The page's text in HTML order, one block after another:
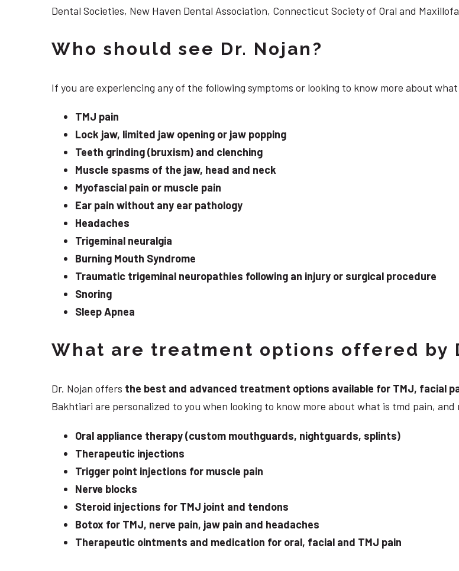
Dental Societies, New Haven Dental Association, Connecticut Society of Oral and
Who should see Dr. Nojan?
If you are experiencing any of the following symptoms or looking to know more about
TMJ pain
Lock jaw, limited jaw opening or jaw popping
Teeth grinding (bruxism) and clenching
Muscle spasms of the jaw, head and neck
Myofascial pain or muscle pain
Ear pain without any ear pathology
Headaches
Trigeminal neuralgia
Burning Mouth Syndrome
Traumatic trigeminal neuropathies following an injury or surgical procedure
Snoring
Sleep Apnea
What are treatment options offered by
Dr. Nojan offers the best and advanced treatment options available for TMJ, facial
Bakhtiari are personalized to you when looking to know more about what is tmd pain, and
Oral appliance therapy (custom mouthguards, nightguards, splints)
Therapeutic injections
Trigger point injections for muscle pain
Nerve blocks
Steroid injections for TMJ joint and tendons
Botox for TMJ, nerve pain, jaw pain and headaches
Therapeutic ointments and medication for oral, facial and TMJ pain